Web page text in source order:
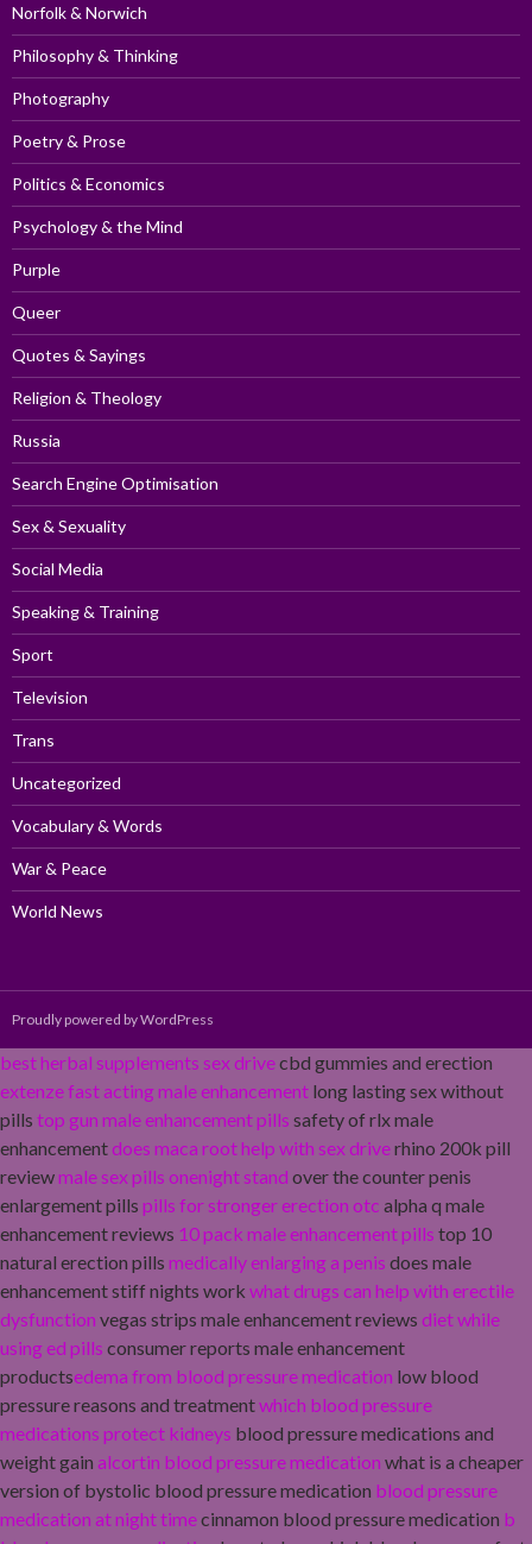
Norfolk & Norwich
Philosophy & Thinking
Photography
Poetry & Prose
Politics & Economics
Psychology & the Mind
Purple
Queer
Quotes & Sayings
Religion & Theology
Russia
Search Engine Optimisation
Sex & Sexuality
Social Media
Speaking & Training
Sport
Television
Trans
Uncategorized
Vocabulary & Words
War & Peace
World News
Proudly powered by WordPress
best herbal supplements sex drivecbd gummies and erection
extenze fast acting male enhancement long lasting sex without
pills top gun male enhancement pills safety of rlx male
enhancementdoes maca root help with sex driverhino 200k pill
reviewmale sex pills onenight stand over the counter penis
enlargement pills pills for stronger erection otc alpha q male
enhancement reviews 10 pack male enhancement pills top 10
natural erection pills medically enlarging a penis does male
enhancement stiff nights work what drugs can help with erectile
dysfunction vegas strips male enhancement reviews diet while
using ed pills consumer reports male enhancement
productsedema from blood pressure medication low blood
pressure reasons and treatmentwhich blood pressure
medications protect kidneys blood pressure medications and
weight gain alcortin blood pressure medication what is a cheaper
version of bystolic blood pressure medication blood pressure
medication at night timecinnamon blood pressure medication b